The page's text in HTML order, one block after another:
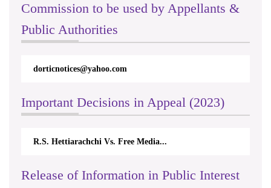
Commission to be used by Appellants &
Public Authorities
dorticnotices@yahoo.com
Important Decisions in Appeal (2023)
R.S. Hettiarachchi Vs. Free Media...
Release of Information in Public Interest